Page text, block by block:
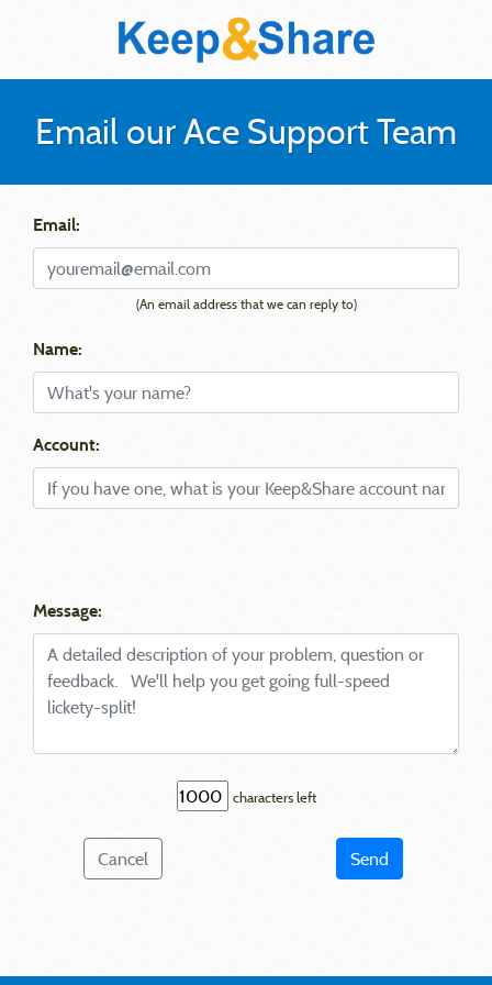
Email our Ace Support Team
Email:
(An email address that we can reply to)
Name:
Account:
Message:
characters left
Cancel Send